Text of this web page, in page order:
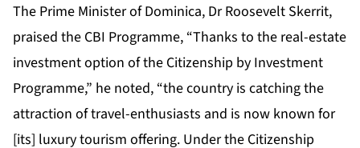
The Prime Minister of Dominica, Dr Roosevelt Skerrit,
praised the CBI Programme, “Thanks to the real-estate
investment option of the Citizenship by Investment
Programme,” he noted, “the country is catching the
attraction of travel-enthusiasts and is now known for
[its] luxury tourism offering. Under the Citizenship